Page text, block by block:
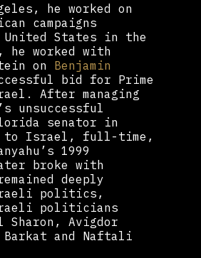
he worked on
campaigns
United States in the
he worked with
on Benjamin
bid for Prime
After managing
unsuccessful
senator in
to Israel, full-time,
1999
broke with
deeply
politics,
politicians
Avigdor
Barkat and Naftali